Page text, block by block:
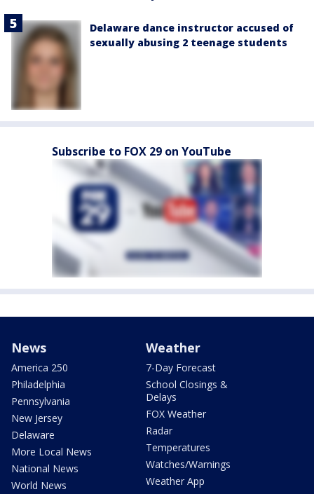
Delaware dance instructor accused of
sexually abusing 2 teenage students
Subscribe to FOX 29 on YouTube
News
America 250
Philadelphia
Pennsylvania
New Jersey
Delaware
More Local News
National News
World News
Weather
7-Day Forecast
School Closings &
Delays
FOX Weather
Radar
Temperatures
Watches/Warnings
Weather App